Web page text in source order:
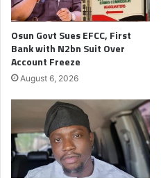
Osun Govt Sues EFCC, First
Bank with N2bn Suit Over
Account Freeze
August 6, 2026